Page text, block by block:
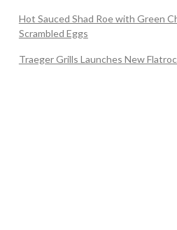
Hot Sauced Shad Roe with Green
Scrambled Eggs
Traeger Grills Launches New